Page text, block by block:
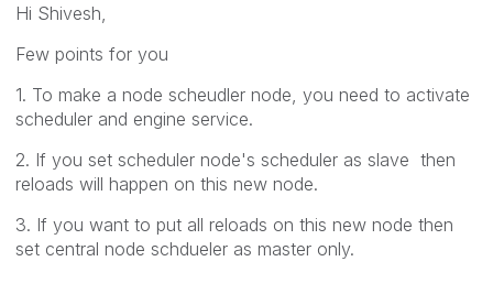
Hi Shivesh,
Few points for you
1. To make a node scheudler node, you need to activate
scheduler and engine service.
2. If you set scheduler node's scheduler as slave then
reloads will happen on this new node.
3. If you want to put all reloads on this new node then
set central node schdueler as master only.